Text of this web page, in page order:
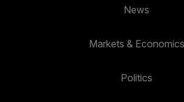
News
Markets & Economics
Politics